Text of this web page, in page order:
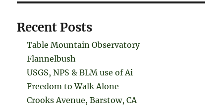
Recent Posts
Table Mountain Observatory
Flannelbush
USGS, NPS & BLM use of Ai
Freedom to Walk Alone
Crooks Avenue, Barstow, CA